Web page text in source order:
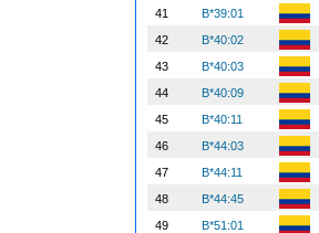
41
B*39:01
42
B*40:02
43
B*40:03
44
B*40:09
45
B*40:11
46
B*44:03
47
B*44:11
48
B*44:45
49
B*51:01